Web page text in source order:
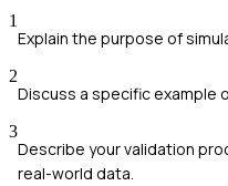
1
Explain the purpose of
2
Discuss a specific example
3
Describe your validation
real-world data.